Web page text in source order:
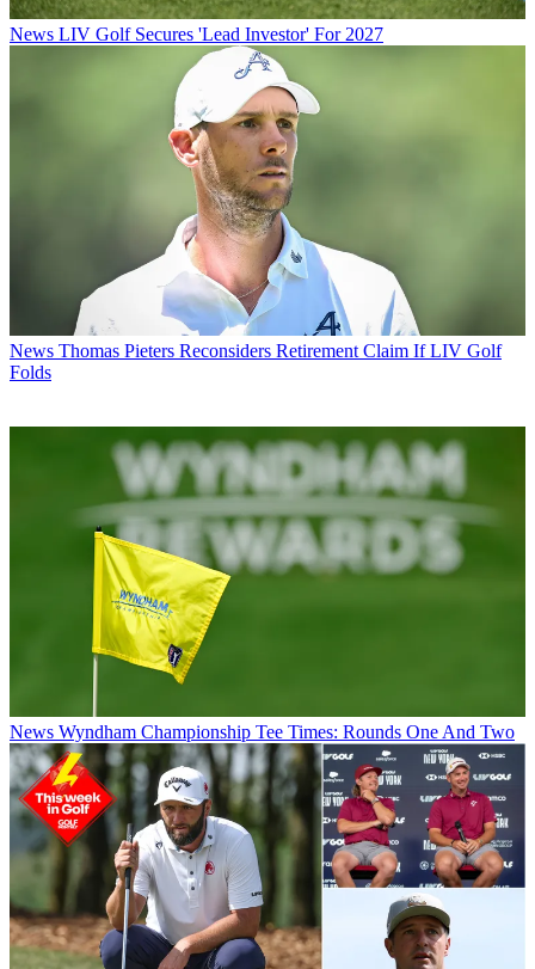
News LIV Golf Secures 'Lead Investor' For 2027
News Thomas Pieters Reconsiders Retirement Claim If LIV Golf
Folds
News Wyndham Championship Tee Times: Rounds One And Two